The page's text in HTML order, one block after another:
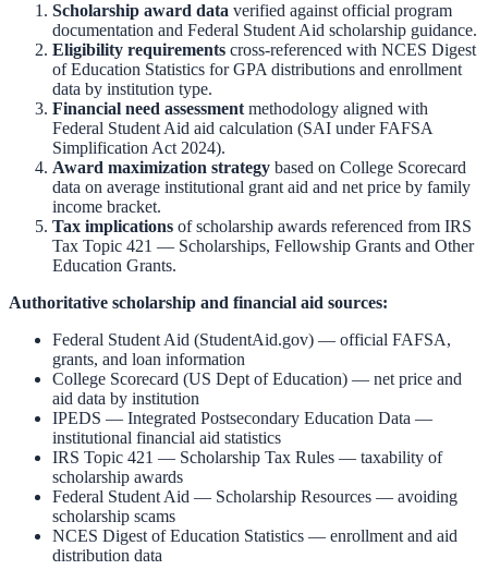
Scholarship award data verified against official program
documentation and Federal Student Aid scholarship guidance.
Eligibility requirements cross-referenced with NCES Digest
of Education Statistics for GPA distributions and enrollment
data by institution type.
Financial need assessment methodology aligned with
Federal Student Aid aid calculation (SAI under FAFSA
Simplification Act 2024).
Award maximization strategy based on College Scorecard
data on average institutional grant aid and net price by family
income bracket.
Tax implications of scholarship awards referenced from IRS
Tax Topic 421 — Scholarships, Fellowship Grants and Other
Education Grants.
Authoritative scholarship and financial aid sources:
Federal Student Aid (StudentAid.gov) — official FAFSA,
grants, and loan information
College Scorecard (US Dept of Education) — net price and
aid data by institution
IPEDS — Integrated Postsecondary Education Data —
institutional financial aid statistics
IRS Topic 421 — Scholarship Tax Rules — taxability of
scholarship awards
Federal Student Aid — Scholarship Resources — avoiding
scholarship scams
NCES Digest of Education Statistics — enrollment and aid
distribution data